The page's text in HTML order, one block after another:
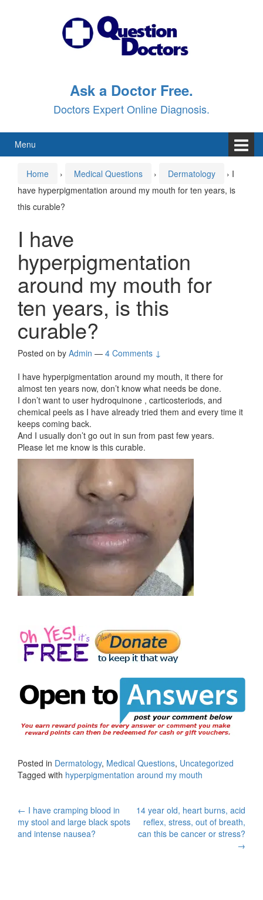
Ask a Doctor Free.
Doctors Expert Online Diagnosis.
Menu
Home › Medical Questions › Dermatology › I
have hyperpigmentation around my mouth for ten years, is
this curable?
I have
hyperpigmentation
around my mouth for
ten years, is this
curable?
Posted on by Admin — 4 Comments ↓
I have hyperpigmentation around my mouth, it there for
almost ten years now, don’t know what needs be done.
I don’t want to user hydroquinone , carticosteriods, and
chemical peels as I have already tried them and every time it
keeps coming back.
And I usually don’t go out in sun from past few years.
Please let me know is this curable.
Posted in Dermatology, Medical Questions, Uncategorized
Tagged with hyperpigmentation around my mouth
Post
navigation
← I have cramping blood in
my stool and large black spots
and intense nausea?
14 year old, heart burns, acid
reflex, stress, out of breath,
can this be cancer or stress?
→